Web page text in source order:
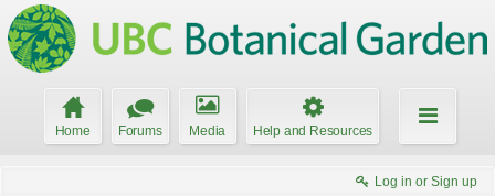
Home Forums Media Help and Resources
Log in or Sign up